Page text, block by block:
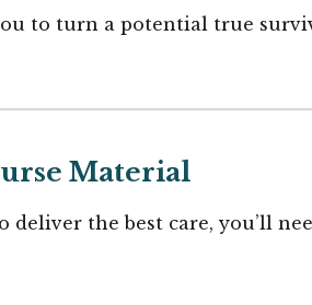
to turn a potential true
Material
the best care, you’ll